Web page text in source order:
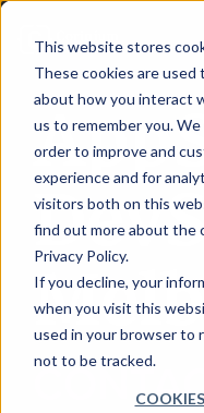
This website stores
These cookies are
about how you interact
us to remember you.
order to improve and
experience and for
visitors both on this
find out more about the
Privacy Policy.
If you decline, your
when you visit this
used in your browser to
not to be tracked.